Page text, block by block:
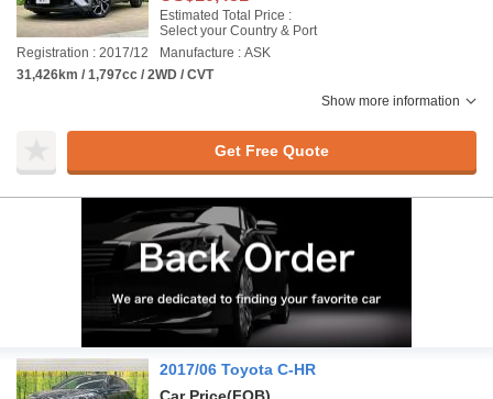
Estimated Total Price :
Select your Country & Port
Registration : 2017/12
Manufacture : ASK
31,426km / 1,797cc / 2WD / CVT
Show more information
Get Free Quote
2017/06 Toyota C-HR